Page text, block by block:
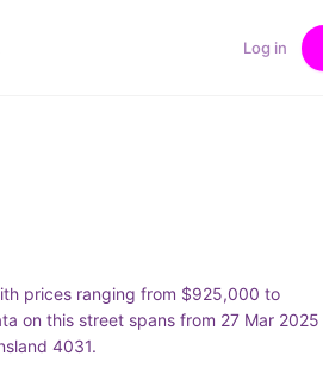
Log in
prices ranging from $925,000 to
on this street spans from 27 Mar
4031.